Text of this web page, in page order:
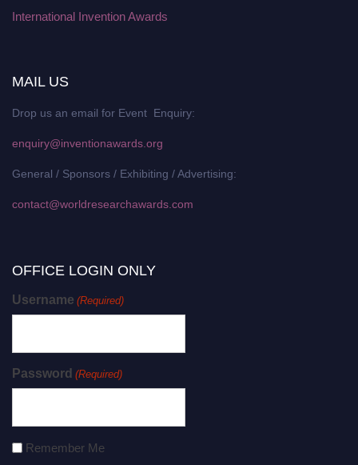
International Invention Awards
MAIL US
Drop us an email for Event Enquiry:
enquiry@inventionawards.org
General / Sponsors / Exhibiting / Advertising:
contact@worldresearchawards.com
OFFICE LOGIN ONLY
Username (Required)
Password (Required)
Remember Me